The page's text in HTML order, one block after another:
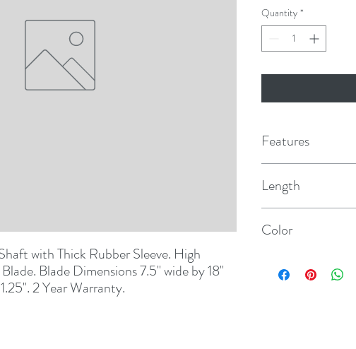
with Thick Rubber Sleeve. High
Blade Dimensions 7.5" wide by 18"
2 Year Warranty.
Quantity *
Features
Length
Color